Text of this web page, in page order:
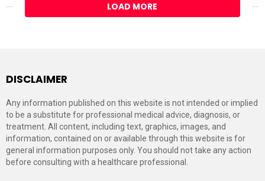
LOAD MORE
DISCLAIMER
Any information published on this website is not intended or implied
to be a substitute for professional medical advice, diagnosis, or
treatment. All content, including text, graphics, images, and
information, contained on or available through this website is for
general information purposes only. You should not take any action
before consulting with a healthcare professional.